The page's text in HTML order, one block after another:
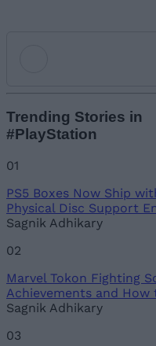
Email ID
Trending Stories in
#PlayStation
01
PS5 Boxes Now Ship
Physical Disc Support
Sagnik Adhikary
02
Marvel Tokon Fighting
Achievements and How
Sagnik Adhikary
03